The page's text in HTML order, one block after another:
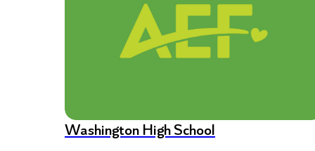
Washington High School